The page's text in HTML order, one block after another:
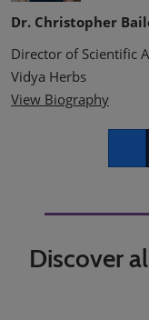
Dr. Christopher
Director of Scientific
Vidya Herbs
View Biography
Discover